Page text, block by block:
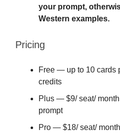
your prompt,
Western examples.
Pricing
Free — up to 10 cards
credits
Plus — $9/ seat/
prompt
Pro — $18/ seat/